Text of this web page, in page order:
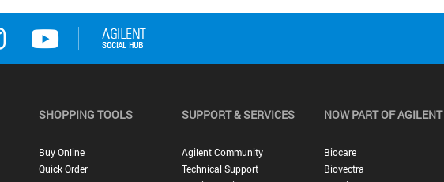
SHOPPING TOOLS
Buy Online
Quick Order
SUPPORT & SERVICES
Agilent Community
Technical Support
NOW PART OF AGILENT
Biocare
Biovectra